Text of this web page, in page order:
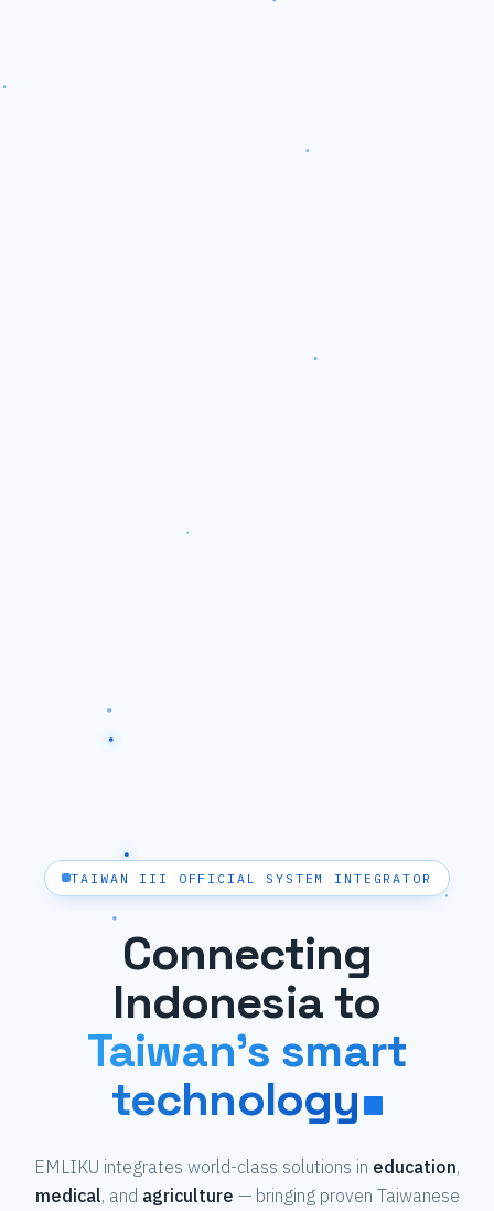
TAIWAN III OFFICIAL SYSTEM INTEGRATOR
Connecting
Indonesia to
Taiwan's smart
technology
EMLIKU integrates world-class solutions in education,
medical, and agriculture — bringing proven Taiwanese